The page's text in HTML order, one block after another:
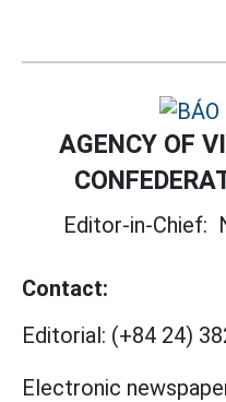
AGENCY OF
Editor-in-Chief:
Contact:
Editorial: (+84 24)
Electronic